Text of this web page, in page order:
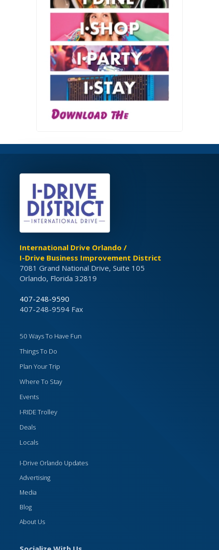
International Drive Orlando /
I-Drive Business Improvement District
7081 Grand National Drive, Suite 105
Orlando, Florida 32819
407-248-9590
407-248-9594 Fax
50 Ways To Have Fun
Things To Do
Plan Your Trip
Where To Stay
Events
I-RIDE Trolley
Deals
Locals
I-Drive Orlando Updates
Advertising
Media
Blog
About Us